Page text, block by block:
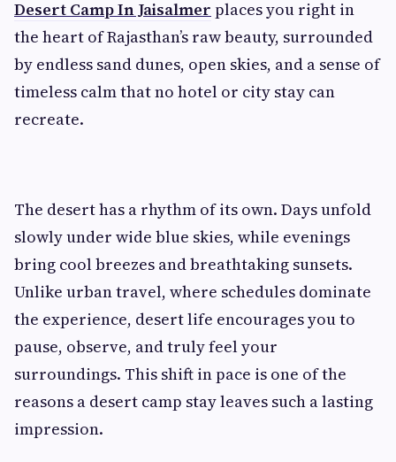
Desert Camp In Jaisalmer places you right in
the heart of Rajasthan’s raw beauty, surrounded
by endless sand dunes, open skies, and a sense of
timeless calm that no hotel or city stay can
recreate.
The desert has a rhythm of its own. Days unfold
slowly under wide blue skies, while evenings
bring cool breezes and breathtaking sunsets.
Unlike urban travel, where schedules dominate
the experience, desert life encourages you to
pause, observe, and truly feel your
surroundings. This shift in pace is one of the
reasons a desert camp stay leaves such a lasting
impression.